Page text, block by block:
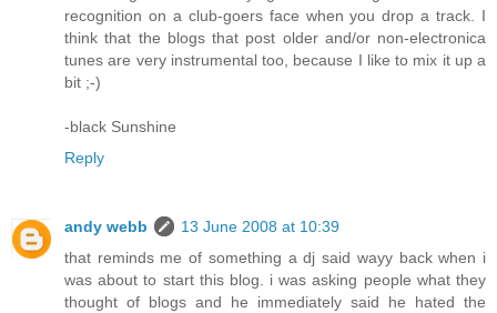
recognition on a club-goers face when you drop a track. I
think that the blogs that post older and/or non-electronica
tunes are very instrumental too, because I like to mix it up a
bit ;-)
-black Sunshine
Reply
andy webb
13 June 2008 at 10:39
that reminds me of something a dj said wayy back when i
was about to start this blog. i was asking people what they
thought of blogs and he immediately said he hated the